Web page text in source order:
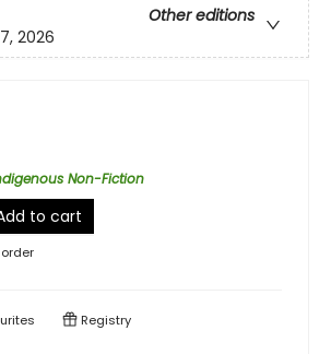
Other editions
2026
Non-Fiction
to cart
Registry